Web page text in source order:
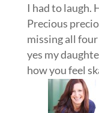
I had to laugh.
Precious
missing all
yes my
how you feel